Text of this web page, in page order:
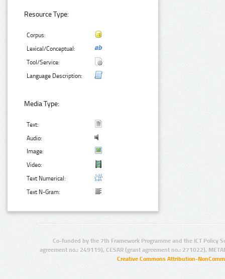
Resource Type:
Corpus:
Lexical/Conceptual:
Tool/Service:
Language Description:
Media Type:
Text:
Audio:
Image:
Video:
Text Numerical:
Text N-Gram:
Co-funded by the 7th Framework Programme and the ICT Policy
agreement no.: 249119), CESAR (grant agreement no.: 271022),
Creative Commons Attribution-